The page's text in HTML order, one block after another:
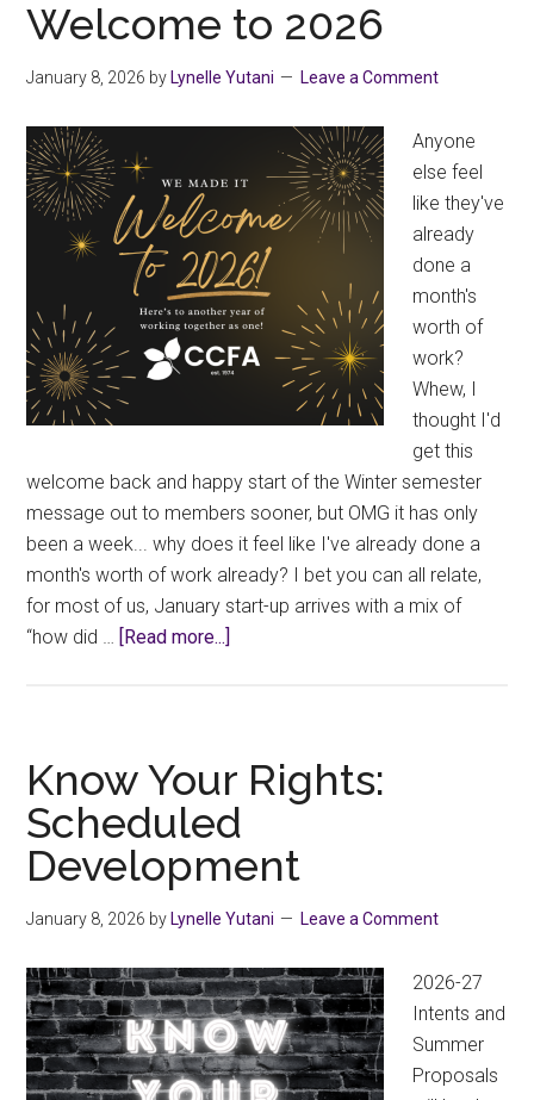
Laura
Gover
Welcome to 2026
January 8, 2026 by Lynelle Yutani Leave a Comment
Anyone
else feel
like they've
already
done a
month's
worth of
work?
Whew, I
thought I'd
get this
welcome back and happy start of the Winter semester
message out to members sooner, but OMG it has only
been a week... why does it feel like I've already done a
month's worth of work already? I bet you can all relate,
for most of us, January start-up arrives with a mix of
“how did … [Read more...]
Know Your Rights:
Scheduled
Development
January 8, 2026 by Lynelle Yutani Leave a Comment
2026-27
Intents and
Summer
Proposals